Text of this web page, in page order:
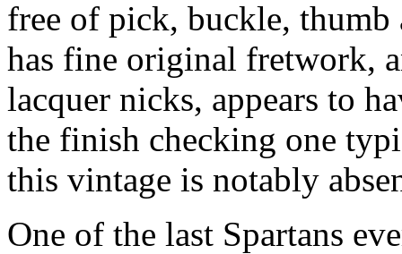
free of pick, buckle, thumb
has fine original fretwork,
lacquer nicks, appears to
the finish checking one
this vintage is notably
One of the last Spartans